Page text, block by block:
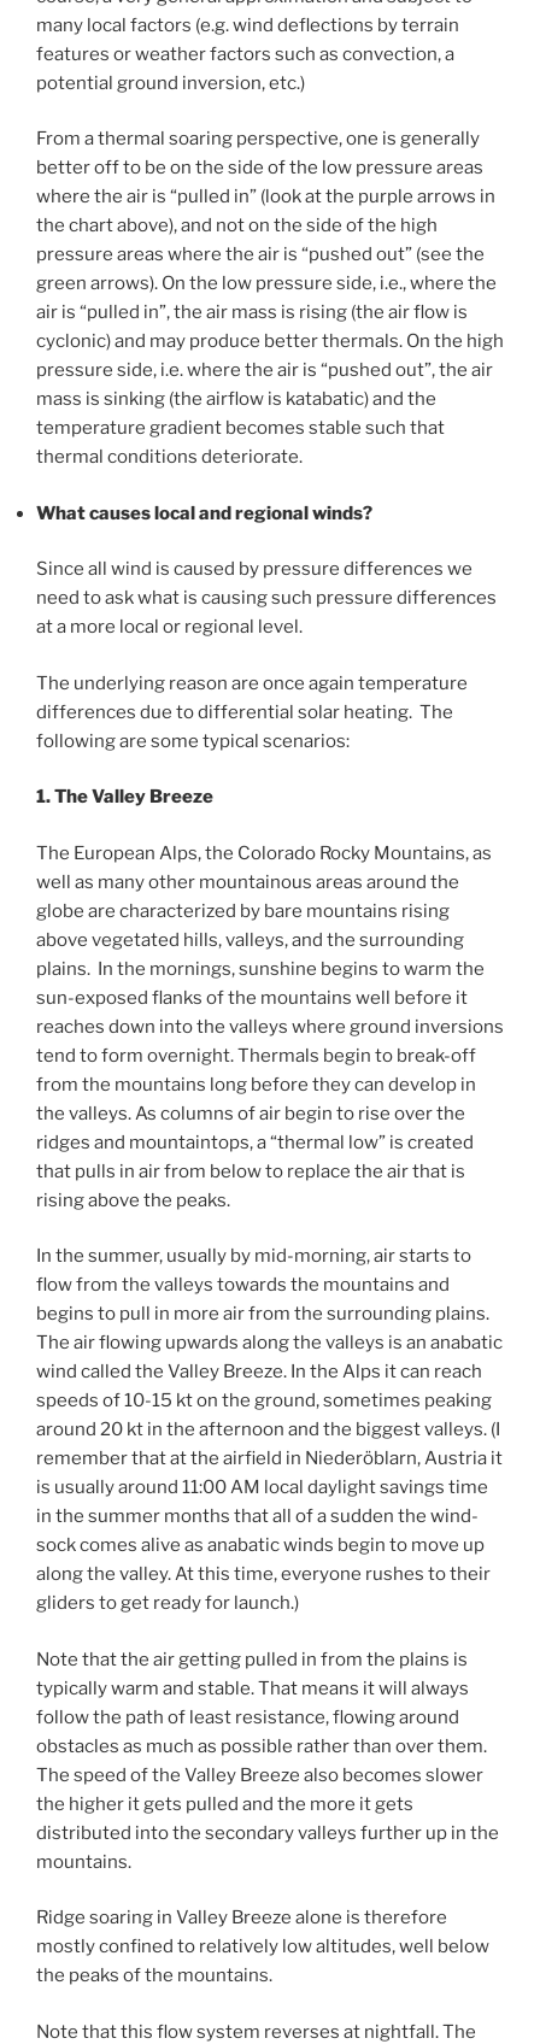
many local factors (e.g. wind deflections by terrain
features or weather factors such as convection, a
potential ground inversion, etc.)
From a thermal soaring perspective, one is generally
better off to be on the side of the low pressure areas
where the air is “pulled in” (look at the purple arrows in
the chart above), and not on the side of the high
pressure areas where the air is “pushed out” (see the
green arrows). On the low pressure side, i.e., where the
air is “pulled in”, the air mass is rising (the air flow is
cyclonic) and may produce better thermals. On the high
pressure side, i.e. where the air is “pushed out”, the air
mass is sinking (the airflow is katabatic) and the
temperature gradient becomes stable such that
thermal conditions deteriorate.
What causes local and regional winds?
Since all wind is caused by pressure differences we
need to ask what is causing such pressure differences
at a more local or regional level.
The underlying reason are once again temperature
differences due to differential solar heating. The
following are some typical scenarios:
1. The Valley Breeze
The European Alps, the Colorado Rocky Mountains, as
well as many other mountainous areas around the
globe are characterized by bare mountains rising
above vegetated hills, valleys, and the surrounding
plains. In the mornings, sunshine begins to warm the
sun-exposed flanks of the mountains well before it
reaches down into the valleys where ground inversions
tend to form overnight. Thermals begin to break-off
from the mountains long before they can develop in
the valleys. As columns of air begin to rise over the
ridges and mountaintops, a “thermal low” is created
that pulls in air from below to replace the air that is
rising above the peaks.
In the summer, usually by mid-morning, air starts to
flow from the valleys towards the mountains and
begins to pull in more air from the surrounding plains.
The air flowing upwards along the valleys is an anabatic
wind called the Valley Breeze. In the Alps it can reach
speeds of 10-15 kt on the ground, sometimes peaking
around 20 kt in the afternoon and the biggest valleys. (I
remember that at the airfield in Niederöblarn, Austria it
is usually around 11:00 AM local daylight savings time
in the summer months that all of a sudden the wind-
sock comes alive as anabatic winds begin to move up
along the valley. At this time, everyone rushes to their
gliders to get ready for launch.)
Note that the air getting pulled in from the plains is
typically warm and stable. That means it will always
follow the path of least resistance, flowing around
obstacles as much as possible rather than over them.
The speed of the Valley Breeze also becomes slower
the higher it gets pulled and the more it gets
distributed into the secondary valleys further up in the
mountains.
Ridge soaring in Valley Breeze alone is therefore
mostly confined to relatively low altitudes, well below
the peaks of the mountains.
Note that this flow system reverses at nightfall. The